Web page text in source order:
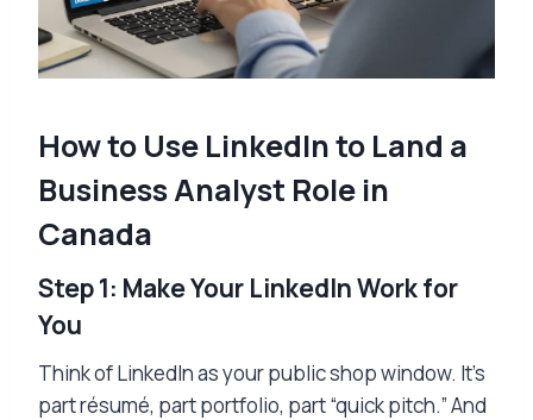
How to Use LinkedIn to Land a
Business Analyst Role in
Canada
Step 1: Make Your LinkedIn Work for
You
Think of LinkedIn as your public shop window. It’s
part résumé, part portfolio, part “quick pitch.” And